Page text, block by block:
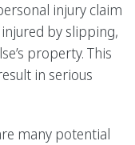
injury claim
by slipping,
property. This
in serious
many potential